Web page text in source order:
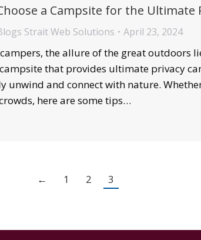
a Campsite for the Ultimate
Strait Web Solutions April 23, 2024
the allure of the great outdoors
that provides ultimate privacy
unwind and connect with nature.
here are some tips…
← 1 2 3